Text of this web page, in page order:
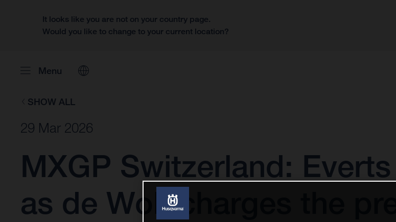
It looks like you are not on your country page.
Would you like to change to your current location?
Menu
SHOW ALL
29 Mar 2026
MXGP Switzerland:
as de Wolf charges the